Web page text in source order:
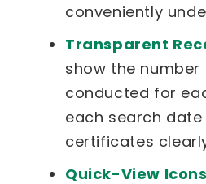
conveniently
Transparent
show the
conducted for
each search
certificates
Quick-View